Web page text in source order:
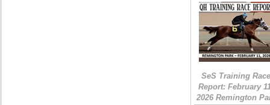
SeS Training
Report: February
2026 Remington